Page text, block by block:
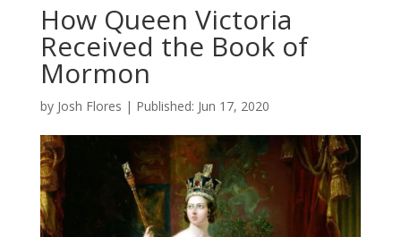
How Queen Victoria
Received the Book of
Mormon
by Josh Flores | Jun 17, 2020